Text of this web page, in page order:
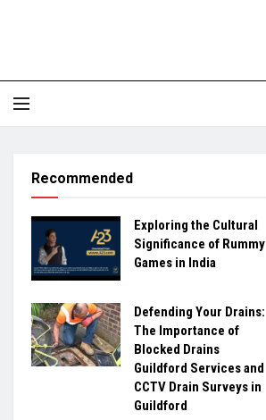
Recommended
Exploring the Cultural
Significance of Rummy
Games in India
Defending Your Drains:
The Importance of
Blocked Drains
Guildford Services and
CCTV Drain Surveys in
Guildford